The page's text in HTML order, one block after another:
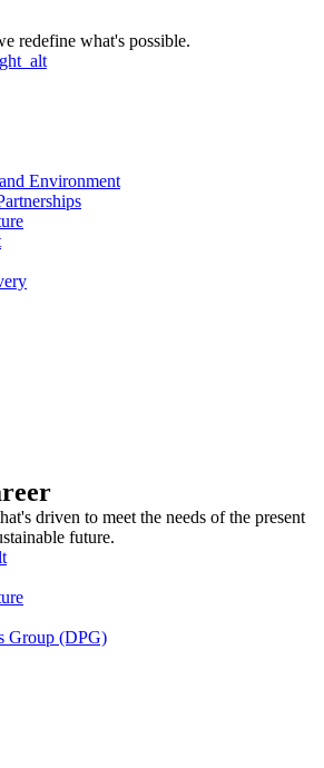
redefine what's possible.
Environment
driven to meet the needs of the present
future.
Group (DPG)